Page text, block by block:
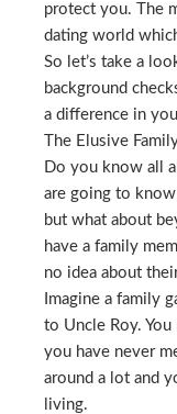
protect you. The
dating world
So let’s take a
background
a difference in
The Elusive
Do you know all
are going to
but what about
have a family
no idea about
Imagine a family
to Uncle Roy.
you have never
around a lot and
living.